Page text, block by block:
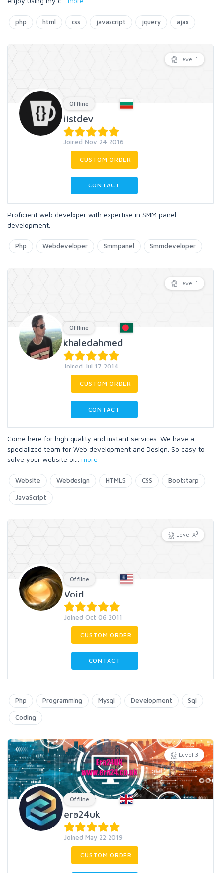
php html css javascript jquery ajax
Level 1
Offline
listdev
Joined Nov 24 2016
CUSTOM ORDER
CONTACT
Proficient web developer with expertise in SMM panel
development.
Php Webdeveloper Smmpanel Smmdeveloper
Level 1
Offline
khaledahmed
Joined Jul 17 2014
CUSTOM ORDER
CONTACT
Come here for high quality and instant services. We have a
specialized team for Web development and Design. So easy to
solve your website or... more
Website Webdesign HTML5 CSS Bootstarp
JavaScript
Level X3
Offline
Void
Joined Oct 06 2011
CUSTOM ORDER
CONTACT
Php Programming Mysql Development Sql
Coding
Level 3
Offline
era24uk
Joined May 22 2019
CUSTOM ORDER